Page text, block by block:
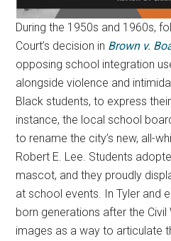
During the 1950s and 1960s,
Court’s decision in Brown v.
opposing school integration
alongside violence and
Black students, to express
instance, the local school
to rename the city’s new, all-
Robert E. Lee. Students
mascot, and they proudly
at school events. In Tyler and
born generations after the
images as a way to articulate